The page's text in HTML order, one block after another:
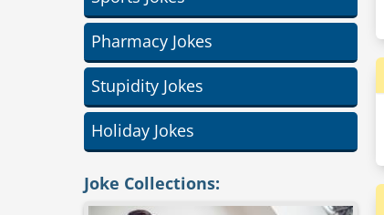
Pharmacy Jokes
Stupidity Jokes
Holiday Jokes
Joke Collections: